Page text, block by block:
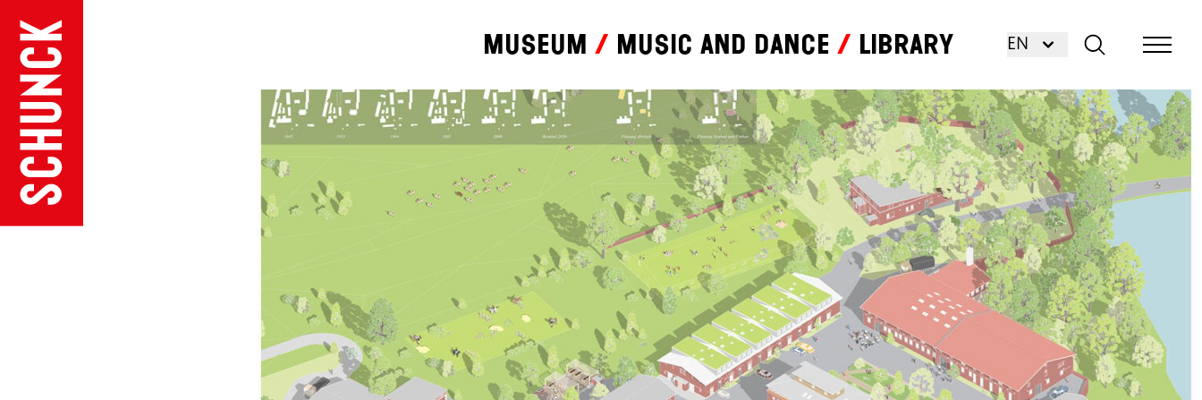
Museum Music and dance Library EN